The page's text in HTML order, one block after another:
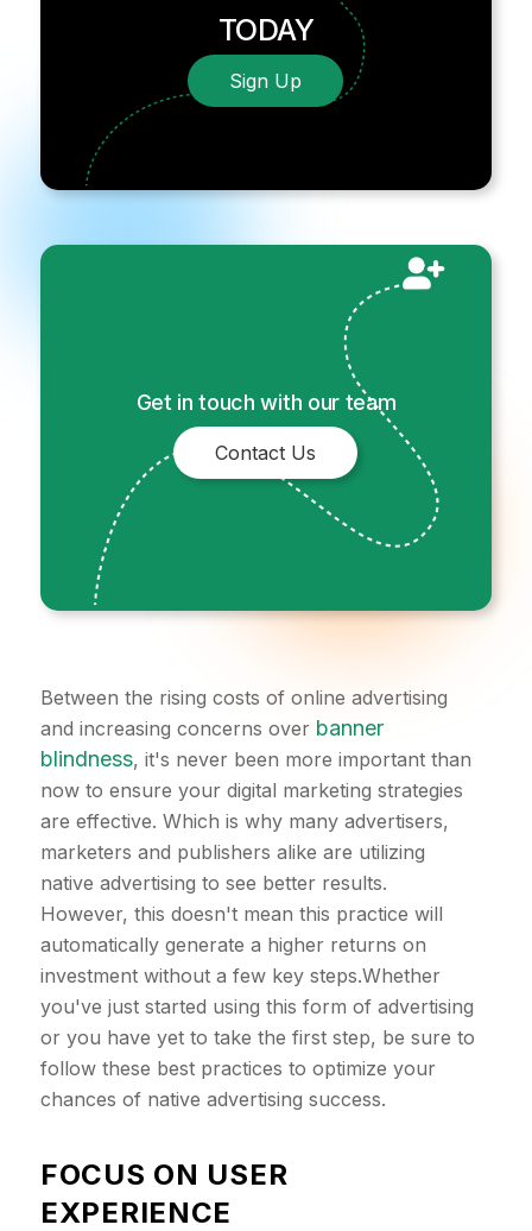
TODAY
Sign Up
Get in touch with our team
Contact Us
Between the rising costs of online advertising
and increasing concerns over banner
blindness, it's never been more important than
now to ensure your digital marketing strategies
are effective. Which is why many advertisers,
marketers and publishers alike are utilizing
native advertising to see better results.
However, this doesn't mean this practice will
automatically generate a higher returns on
investment without a few key steps.Whether
you've just started using this form of advertising
or you have yet to take the first step, be sure to
follow these best practices to optimize your
chances of native advertising success.
FOCUS ON USER
EXPERIENCE